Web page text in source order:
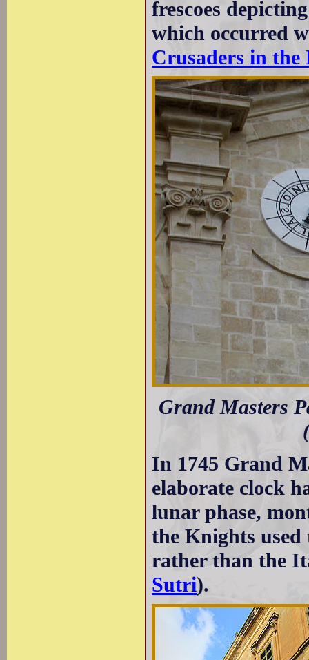
frescoes
which occurred
Crusaders in the
Grand Masters
In 1745 Grand
elaborate clock
lunar phase,
the Knights used
rather than the
Sutri).